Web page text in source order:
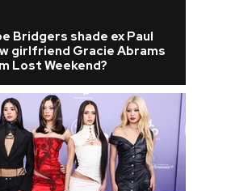
Bridgers shade ex Paul
girlfriend Gracie Abrams
Lost Weekend?